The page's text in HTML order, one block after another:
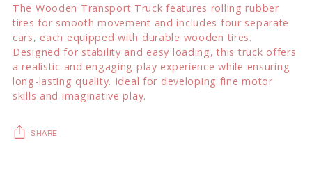
The Wooden Transport Truck features rolling rubber
tires for smooth movement and includes four separate
cars, each equipped with durable wooden tires.
Designed for stability and easy loading, this truck offers
a realistic and engaging play experience while ensuring
long-lasting quality. Ideal for developing fine motor
skills and imaginative play.
SHARE